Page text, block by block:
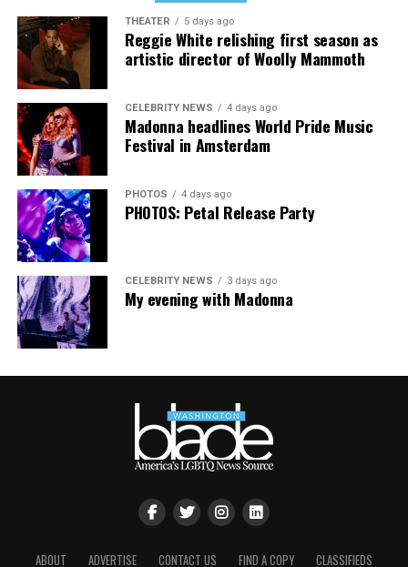
THEATER 5 days ago
Reggie White relishing first season as
artistic director of Woolly Mammoth
CELEBRITY NEWS 4 days ago
Madonna headlines World Pride Music
Festival in Amsterdam
PHOTOS 4 days ago
PHOTOS: Petal Release Party
CELEBRITY NEWS 3 days ago
My evening with Madonna
ABOUT ADVERTISE CONTACT US FIND A COPY CLASSIFIEDS